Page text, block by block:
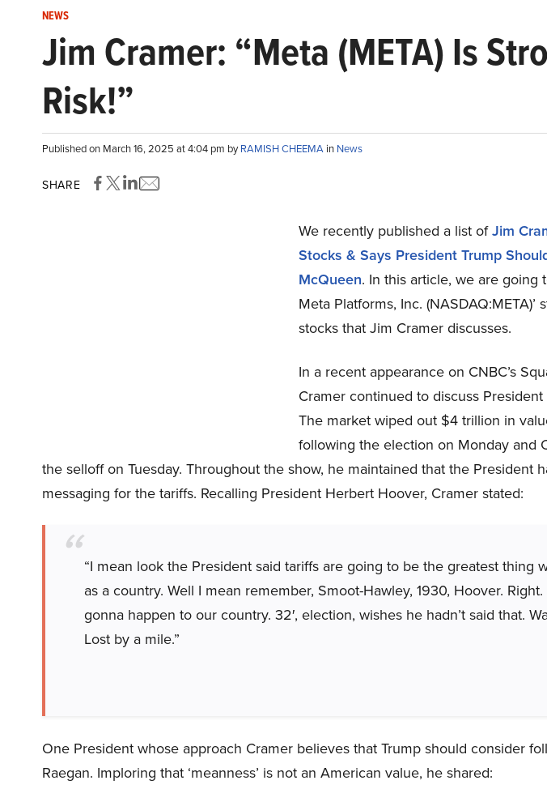
NEWS
Jim Cramer: “Meta (META) Is
Risk!”
Published on March 16, 2025 at 4:04 pm byRAMISH CHEEMA in News
SHARE
We recently published a list ofJim
Stocks & Says President Trump
McQueen. In this article, we are going
Meta Platforms, Inc. (NASDAQ:META)’
stocks that Jim Cramer discusses.
In a recent appearance on CNBC’s
Cramer continued to discuss
The market wiped out $4 trillion in
following the election on Monday and
the selloff on Tuesday. Throughout the show, he maintained that the President
messaging for the tariffs. Recalling President Herbert Hoover, Cramer stated:
“I mean look the President said tariffs are going to be the greatest thing
as a country. Well I mean remember, Smoot-Hawley, 1930, Hoover.
gonna happen to our country. 32′, election, wishes he hadn’t said that.
Lost by a mile.”
One President whose approach Cramer believes that Trump should consider
Raegan. Imploring that ‘meanness’ is not an American value, he shared: